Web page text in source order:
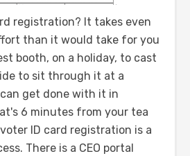
registration? It takes even
than it would take for you
booth, on a holiday, to cast
to sit through it at a
get done with it in
6 minutes from your tea
ID card registration is a
There is a CEO portal